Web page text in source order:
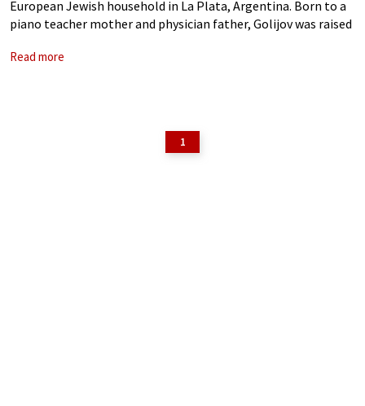
European Jewish household in La Plata, Argentina. Born to a
piano teacher mother and physician father, Golijov was raised
klezmer music,
Read more
1